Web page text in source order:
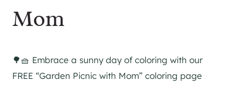
Mom
🌳🧺 Embrace a sunny day of coloring with our
FREE “Garden Picnic with Mom” coloring page